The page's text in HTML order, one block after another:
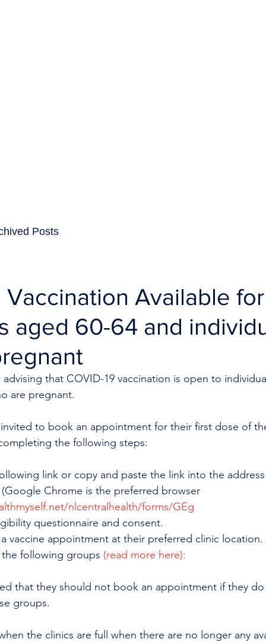
Posts
Vaccination Available for
aged 60-64 and
that COVID-19 vaccination is open to
are pregnant.
invited to book an appointment for their first dose of
the following steps:
link or copy and paste the link into the
Chrome is the preferred browser
nlcentralhealth/forms/GEg
questionnaire and consent.
vaccine appointment at their preferred clinic
the following groups (read more here):
that they should not book an appointment if they
groups.
the clinics are full when there are no longer any